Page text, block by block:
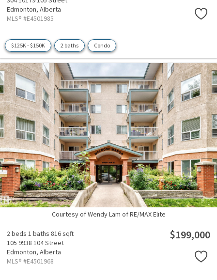
Edmonton, Alberta
MLS® #E4501985
$125K - $150K 2 baths Condo
Courtesy of Wendy Lam of RE/MAX Elite
2 beds 1 baths 816 sqft
105 9938 104 Street
Edmonton, Alberta
MLS® #E4501968
$199,000